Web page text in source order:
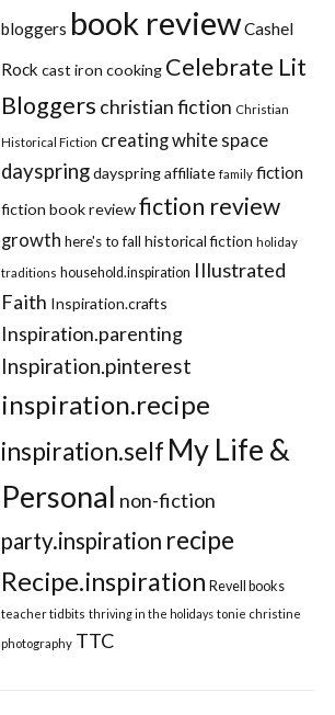
bloggers book reviewCashel
Rock cast iron cooking Celebrate Lit
Bloggers christian fiction Christian
Historical Fiction creating white space
dayspringdayspring affiliate family fiction
fiction book reviewfiction review
growth here's to fall historical fiction holiday
traditions household.inspiration Illustrated
Faith Inspiration.crafts
Inspiration.parenting
Inspiration.pinterest
inspiration.recipe
inspiration.self My Life &
Personal non-fiction
party.inspiration recipe
Recipe.inspiration Revell books
teacher tidbits thriving in the holidays tonie christine
photography TTC